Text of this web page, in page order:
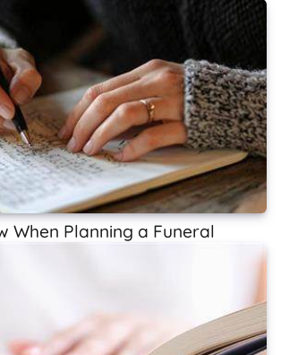
When Planning a Funeral